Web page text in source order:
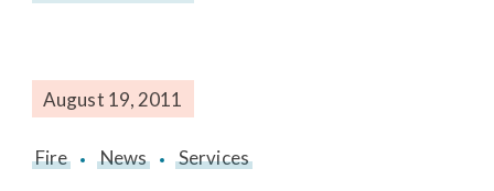
August 19, 2011
Fire News Services